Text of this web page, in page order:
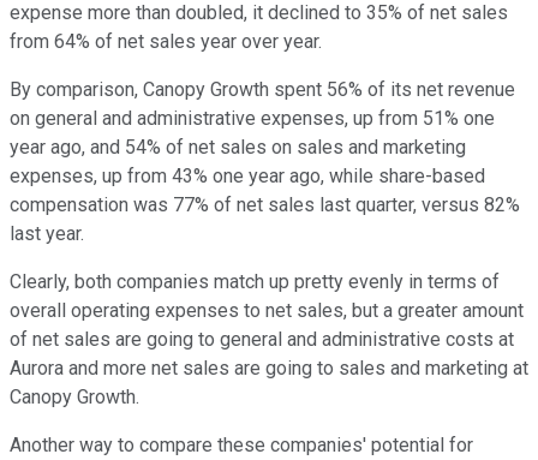
expense more than doubled, it declined to 35% of net sales
from 64% of net sales year over year.
By comparison, Canopy Growth spent 56% of its net revenue
on general and administrative expenses, up from 51% one
year ago, and 54% of net sales on sales and marketing
expenses, up from 43% one year ago, while share-based
compensation was 77% of net sales last quarter, versus 82%
last year.
Clearly, both companies match up pretty evenly in terms of
overall operating expenses to net sales, but a greater amount
of net sales are going to general and administrative costs at
Aurora and more net sales are going to sales and marketing at
Canopy Growth.
Another way to compare these companies' potential for